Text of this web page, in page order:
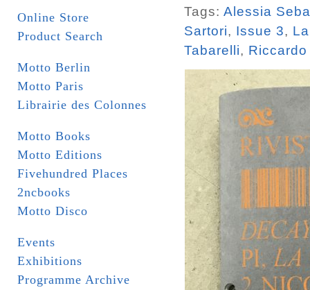
Online Store
Product Search
Motto Berlin
Motto Paris
Librairie des Colonnes
Motto Books
Motto Editions
Fivehundred Places
2ncbooks
Motto Disco
Events
Exhibitions
Programme Archive
Tags: Alessia
Sartori, Issue 3,
Tabarelli,